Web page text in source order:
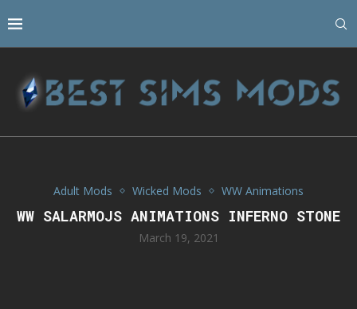
Adult Mods Wicked Mods WW Animations
WW SALARMOJS ANIMATIONS INFERNO STONE
March 19, 2021